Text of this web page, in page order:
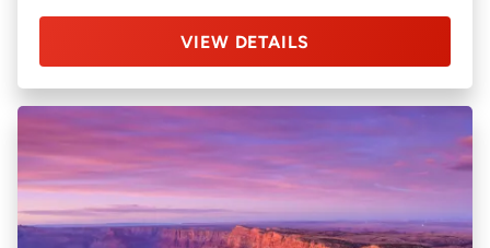
VIEW DETAILS